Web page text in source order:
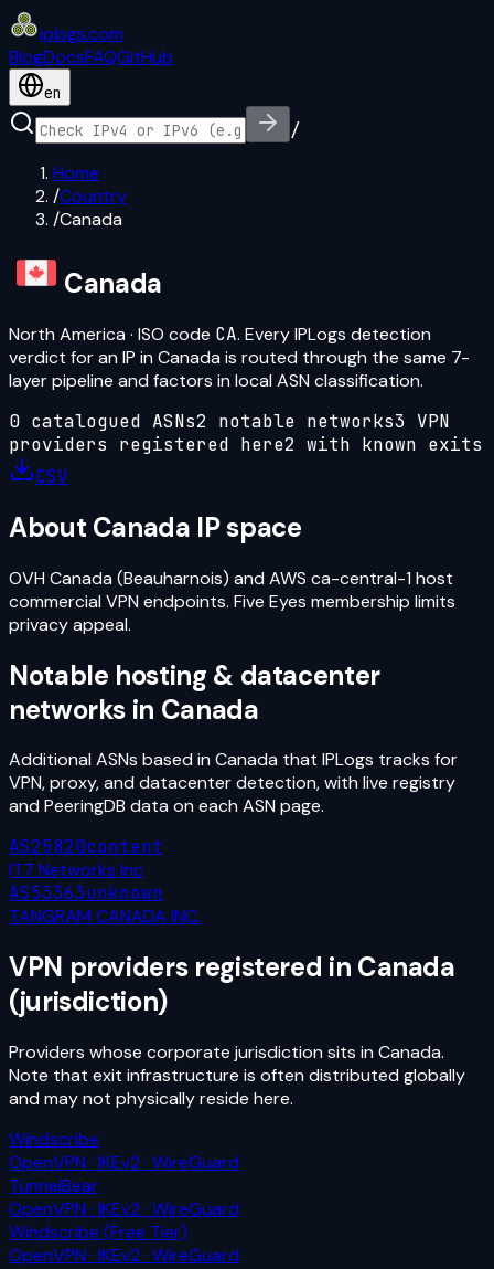
iplogs.com
BlogDocsFAQGitHub
en
/
Home
/Country
/Canada
Canada
North America · ISO code CA. Every IPLogs detection
verdict for an IP in Canada is routed through the same 7-
layer pipeline and factors in local ASN classification.
0 catalogued ASNs2 notable networks3 VPN
providers registered here2 with known exits
CSV
About Canada IP space
OVH Canada (Beauharnois) and AWS ca-central-1 host
commercial VPN endpoints. Five Eyes membership limits
privacy appeal.
Notable hosting & datacenter
networks in Canada
Additional ASNs based in Canada that IPLogs tracks for
VPN, proxy, and datacenter detection, with live registry
and PeeringDB data on each ASN page.
AS25820content
IT7 Networks Inc
AS53363unknown
TANGRAM CANADA INC.
VPN providers registered in Canada
(jurisdiction)
Providers whose corporate jurisdiction sits in Canada.
Note that exit infrastructure is often distributed globally
and may not physically reside here.
Windscribe
OpenVPN · IKEv2 · WireGuard
TunnelBear
OpenVPN · IKEv2 · WireGuard
Windscribe (Free Tier)
OpenVPN · IKEv2 · WireGuard